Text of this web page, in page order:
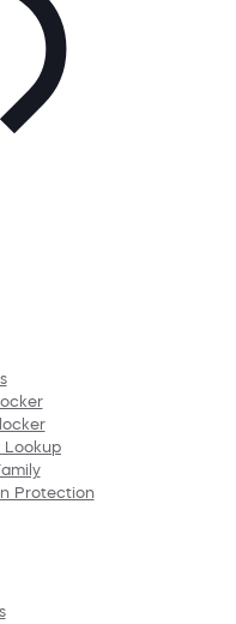
Lookup
Protection